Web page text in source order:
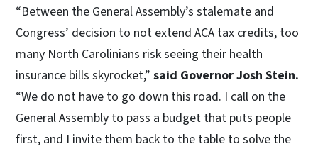
“Between the General Assembly’s stalemate and
Congress’ decision to not extend ACA tax credits, too
many North Carolinians risk seeing their health
insurance bills skyrocket,” said Governor Josh Stein.
“We do not have to go down this road. I call on the
General Assembly to pass a budget that puts people
first, and I invite them back to the table to solve the